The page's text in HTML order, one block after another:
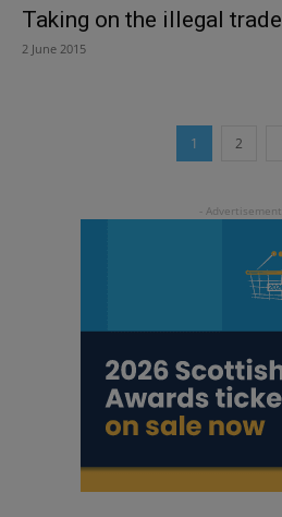
Taking on the illegal trade
2 June 2015
1 2